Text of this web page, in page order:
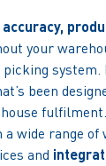
your
picking system.
been
wide range of
and